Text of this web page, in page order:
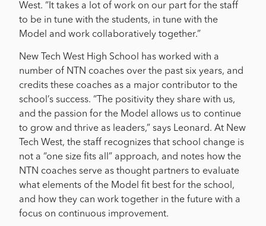
West. “It takes a lot of work on our part for the staff
to be in tune with the students, in tune with the
Model and work collaboratively together.”
New Tech West High School has worked with a
number of NTN coaches over the past six years, and
credits these coaches as a major contributor to the
school’s success. “The positivity they share with us,
and the passion for the Model allows us to continue
to grow and thrive as leaders,” says Leonard. At New
Tech West, the staff recognizes that school change is
not a “one size fits all” approach, and notes how the
NTN coaches serve as thought partners to evaluate
what elements of the Model fit best for the school,
and how they can work together in the future with a
focus on continuous improvement.